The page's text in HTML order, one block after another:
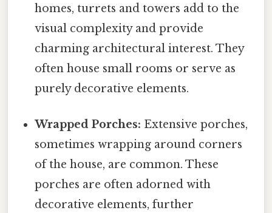
homes, turrets and towers add to the
visual complexity and provide
charming architectural interest. They
often house small rooms or serve as
purely decorative elements.
Wrapped Porches: Extensive porches,
sometimes wrapping around corners
of the house, are common. These
porches are often adorned with
decorative elements, further